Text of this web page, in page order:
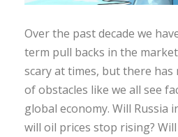
Over the past decade we
term pull backs in the
scary at times, but there
of obstacles like we all see
global economy. Will Russia
will oil prices stop rising?